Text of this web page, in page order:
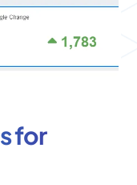
for